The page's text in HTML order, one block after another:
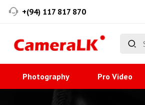
+(94) 117 817 870
Photography Pro Video